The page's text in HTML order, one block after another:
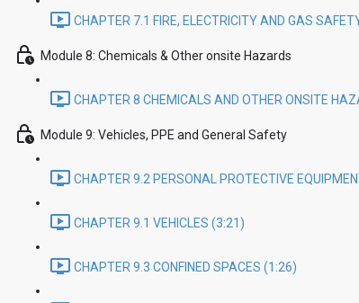
CHAPTER 7.1 FIRE, ELECTRICITY AND GAS
Module 8: Chemicals & Other onsite Hazards
CHAPTER 8 CHEMICALS AND OTHER ONSITE
Module 9: Vehicles, PPE and General Safety
CHAPTER 9.2 PERSONAL PROTECTIVE
CHAPTER 9.1 VEHICLES (3:21)
CHAPTER 9.3 CONFINED SPACES (1:26)